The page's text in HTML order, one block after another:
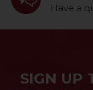
Have a
SIGN UP